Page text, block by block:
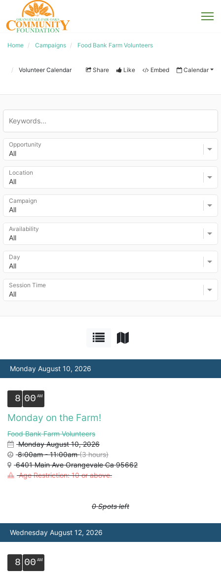
Home Campaigns Food Bank Farm Volunteers
Volunteer Calendar Share Like Embed Calendar
All
Opportunity
All
Location
All
Campaign
All
Availability
All
Day
All
Session Time
Monday August 10, 2026
8 00
Monday on the Farm!
Food Bank Farm Volunteers
Monday August 10, 2026
8:00am - 11:00am(3 hours)
6401 Main Ave Orangevale Ca 95662
Age Restriction: 10 or above.
0 Spots left
Wednesday August 12, 2026
8 00